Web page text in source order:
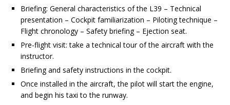
Briefing: General characteristics of the L39 – Technical
presentation – Cockpit familiarization – Piloting technique –
Flight chronology – Safety briefing – Ejection seat.
Pre-flight visit: take a technical tour of the aircraft with the
instructor.
Briefing and safety instructions in the cockpit.
Once installed in the aircraft, the pilot will start the engine,
and begin his taxi to the runway.